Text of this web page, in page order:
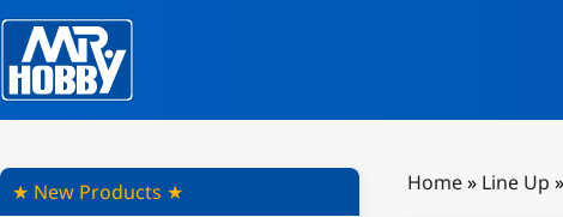
★ New Products ★
Home» Line Up »